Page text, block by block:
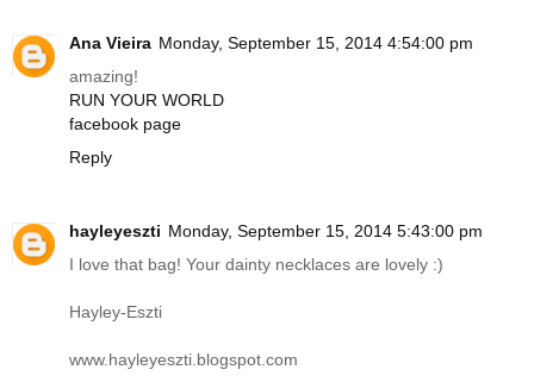
Ana Vieira Monday, September 15, 2014 4:54:00 pm
amazing!
RUN YOUR WORLD
facebook page
Reply
hayleyeszti Monday, September 15, 2014 5:43:00 pm
I love that bag! Your dainty necklaces are lovely :)
Hayley-Eszti
www.hayleyeszti.blogspot.com